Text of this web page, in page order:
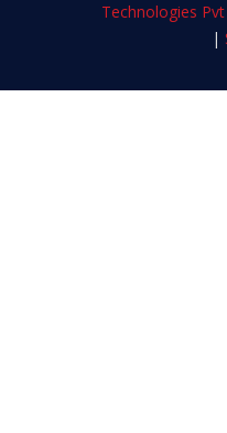
Technologies
|